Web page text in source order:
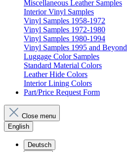
Miscellaneous Leather Samples
Interior Vinyl Samples
Vinyl Samples 1958-1972
Vinyl Samples 1972-1980
Vinyl Samples 1980-1994
Vinyl Samples 1995 and Beyond
Luggage Color Samples
Standard Material Colors
Leather Hide Colors
Interior Lining Colors
Part/Price Request Form
Close menu
English
Deutsch